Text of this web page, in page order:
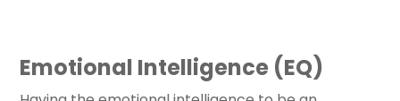
Emotional Intelligence (EQ)